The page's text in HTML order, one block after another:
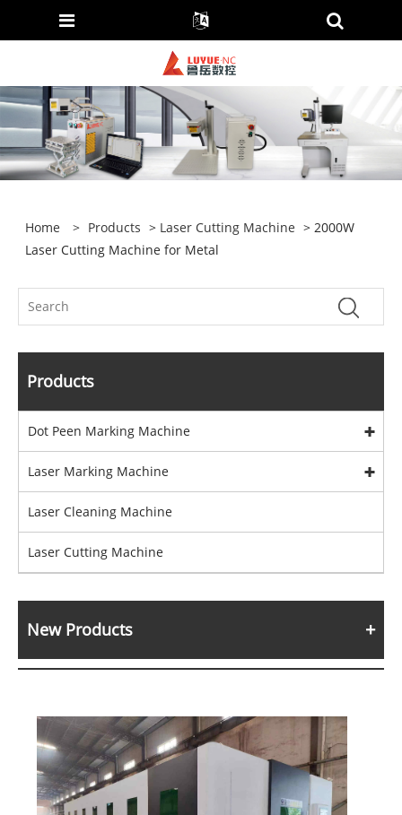
Home > Products > Laser Cutting Machine > 2000W
Laser Cutting Machine for Metal
Products
Dot Peen Marking Machine
Laser Marking Machine
Laser Cleaning Machine
Laser Cutting Machine
New Products